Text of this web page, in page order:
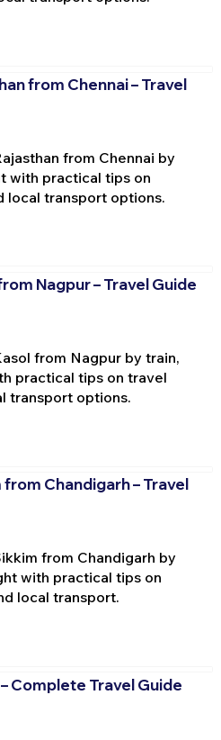
from Chennai – Travel
from Chennai by
with practical tips on
local transport options.
Nagpur – Travel Guide
from Nagpur by train,
practical tips on travel
transport options.
Chandigarh – Travel
from Chandigarh by
with practical tips on
local transport.
Complete Travel Guide